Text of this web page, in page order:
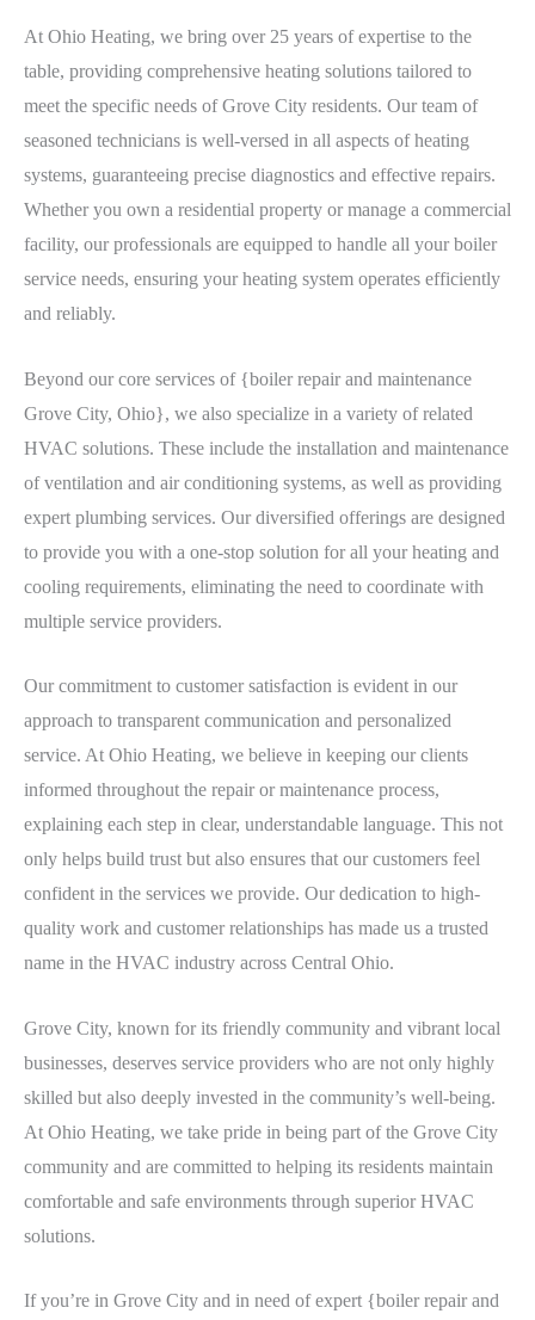
At Ohio Heating, we bring over 25 years of expertise to the
table, providing comprehensive heating solutions tailored to
meet the specific needs of Grove City residents. Our team of
seasoned technicians is well-versed in all aspects of heating
systems, guaranteeing precise diagnostics and effective repairs.
Whether you own a residential property or manage a commercial
facility, our professionals are equipped to handle all your boiler
service needs, ensuring your heating system operates efficiently
and reliably.
Beyond our core services of {boiler repair and maintenance
Grove City, Ohio}, we also specialize in a variety of related
HVAC solutions. These include the installation and maintenance
of ventilation and air conditioning systems, as well as providing
expert plumbing services. Our diversified offerings are designed
to provide you with a one-stop solution for all your heating and
cooling requirements, eliminating the need to coordinate with
multiple service providers.
Our commitment to customer satisfaction is evident in our
approach to transparent communication and personalized
service. At Ohio Heating, we believe in keeping our clients
informed throughout the repair or maintenance process,
explaining each step in clear, understandable language. This not
only helps build trust but also ensures that our customers feel
confident in the services we provide. Our dedication to high-
quality work and customer relationships has made us a trusted
name in the HVAC industry across Central Ohio.
Grove City, known for its friendly community and vibrant local
businesses, deserves service providers who are not only highly
skilled but also deeply invested in the community’s well-being.
At Ohio Heating, we take pride in being part of the Grove City
community and are committed to helping its residents maintain
comfortable and safe environments through superior HVAC
solutions.
If you’re in Grove City and in need of expert {boiler repair and